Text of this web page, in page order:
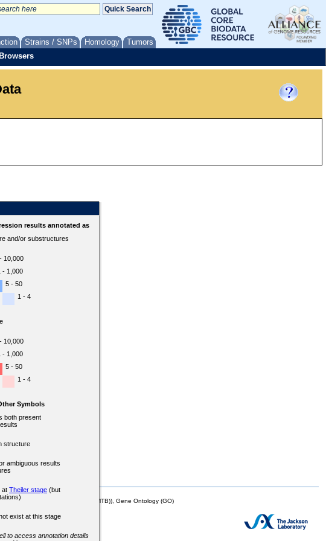
Strains / SNPs Homology Tumors
Browsers
results annotated as
and/or substructures
10,000
- 1,000
5 - 50
1 - 4
10,000
- 1,000
5 - 50
1 - 4
Symbols
both present
structure
ambiguous results
at Theiler stage (but
exist at this stage
to access annotation details
(formerly Mouse Tumor Biology (MTB)), Gene Ontology (GO)